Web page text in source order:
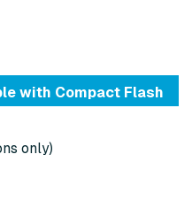
with Compact Flash
only)